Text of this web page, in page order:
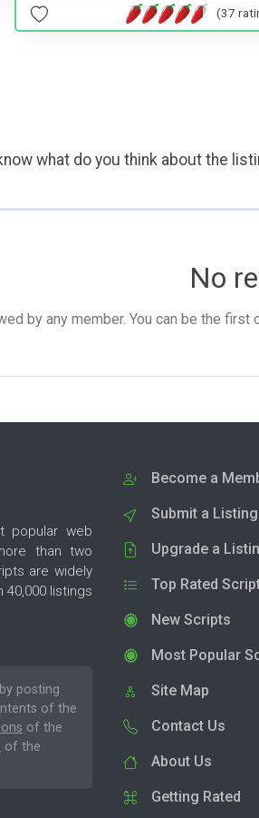
(37
what do you think about the
No
by any member. You can be the
popular web
than two
are widely
listings
posting
of the
of the
of the
Become a
Submit a Listing
Upgrade a
Top Rated
New Scripts
Most Popular
Site Map
Contact Us
About Us
Getting Rated